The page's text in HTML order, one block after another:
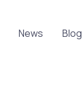
News Blog